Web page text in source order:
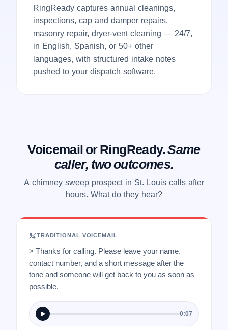
RingReady captures annual cleanings,
inspections, cap and damper repairs,
masonry repair, dryer-vent cleaning — 24/7,
in English, Spanish, or 50+ other
languages, with structured intake notes
pushed to your dispatch software.
Voicemail or RingReady.Same
caller, two outcomes.
A chimney sweep prospect in St. Louis calls after
hours. What do they hear?
TRADITIONAL VOICEMAIL
> Thanks for calling. Please leave your name,
contact number, and a short message after the
tone and someone will get back to you as soon as
possible.
0:07